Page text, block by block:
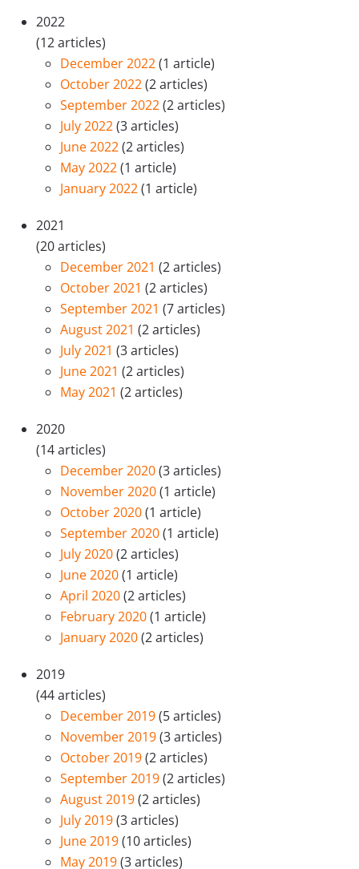
2022
(12 articles)
December 2022(1 article)
October 2022(2 articles)
September 2022(2 articles)
July 2022(3 articles)
June 2022(2 articles)
May 2022(1 article)
January 2022(1 article)
2021
(20 articles)
December 2021 (2 articles)
October 2021 (2 articles)
September 2021 (7 articles)
August 2021 (2 articles)
July 2021 (3 articles)
June 2021 (2 articles)
May 2021 (2 articles)
2020
(14 articles)
December 2020(3 articles)
November 2020(1 article)
October 2020(1 article)
September 2020(1 article)
July 2020(2 articles)
June 2020(1 article)
April 2020(2 articles)
February 2020(1 article)
January 2020(2 articles)
2019
(44 articles)
December 2019(5 articles)
November 2019(3 articles)
October 2019(2 articles)
September 2019(2 articles)
August 2019(2 articles)
July 2019(3 articles)
June 2019(10 articles)
May 2019(3 articles)